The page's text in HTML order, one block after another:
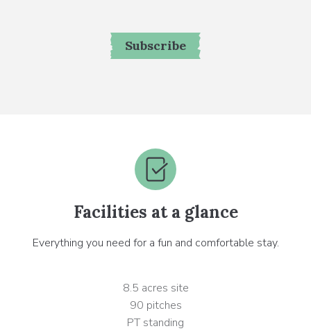
Facilities at a glance
Everything you need for a fun and comfortable stay.
8.5 acres site
90 pitches
PT standing